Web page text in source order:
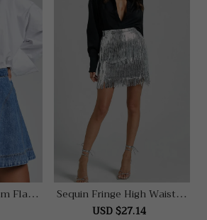
Flare Sequin Fringe High Waisted
Skirt In Silver
USD $27.14